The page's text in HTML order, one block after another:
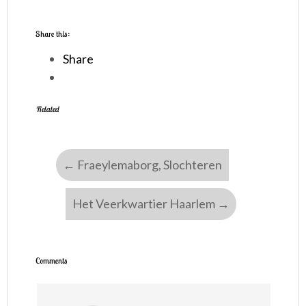
Share this:
Share
Related
← Fraeylemaborg, Slochteren
Het Veerkwartier Haarlem →
Comments